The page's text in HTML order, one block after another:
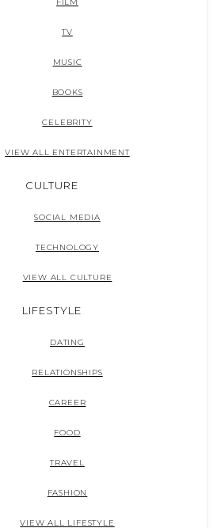
TV
MUSIC
BOOKS
CELEBRITY
VIEW ALL ENTERTAINMENT
CULTURE
SOCIAL MEDIA
TECHNOLOGY
VIEW ALL CULTURE
LIFESTYLE
DATING
RELATIONSHIPS
CAREER
FOOD
TRAVEL
FASHION
VIEW ALL LIFESTYLE